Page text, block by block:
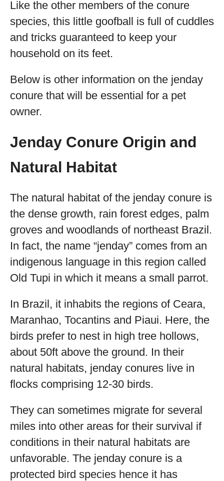
Like the other members of the conure
species, this little goofball is full of cuddles
and tricks guaranteed to keep your
household on its feet.
Below is other information on the jenday
conure that will be essential for a pet
owner.
Jenday Conure Origin and
Natural Habitat
The natural habitat of the jenday conure is
the dense growth, rain forest edges, palm
groves and woodlands of northeast Brazil.
In fact, the name “jenday” comes from an
indigenous language in this region called
Old Tupi in which it means a small parrot.
In Brazil, it inhabits the regions of Ceara,
Maranhao, Tocantins and Piaui. Here, the
birds prefer to nest in high tree hollows,
about 50ft above the ground. In their
natural habitats, jenday conures live in
flocks comprising 12-30 birds.
They can sometimes migrate for several
miles into other areas for their survival if
conditions in their natural habitats are
unfavorable. The jenday conure is a
protected bird species hence it has